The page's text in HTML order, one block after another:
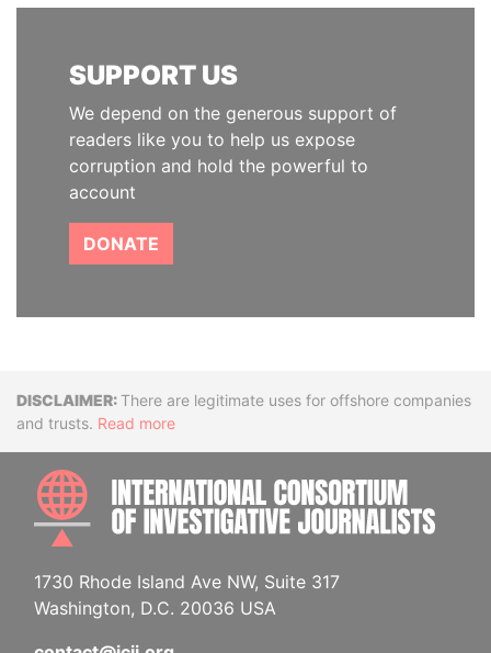
SUPPORT US
We depend on the generous support of
readers like you to help us expose
corruption and hold the powerful to
account
DONATE
DisclaimerThere are legitimate uses for offshore companies
and trusts. Read more
1730 Rhode Island Ave NW, Suite 317
Washington, D.C. 20036 USA